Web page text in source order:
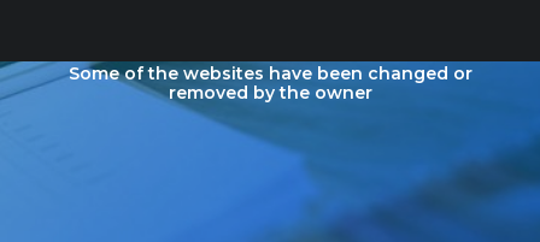
Some of the websites have been changed or
removed by the owner